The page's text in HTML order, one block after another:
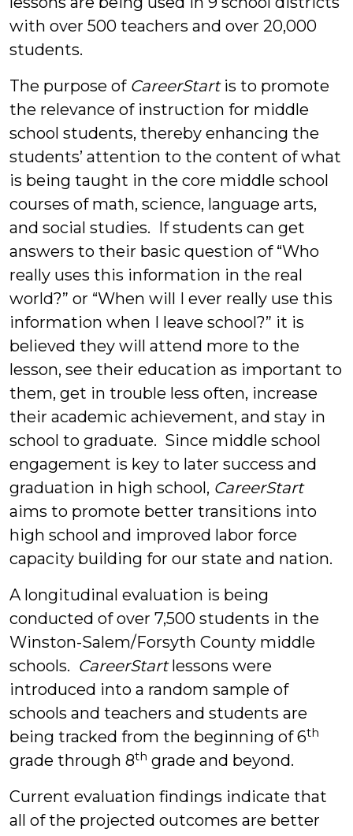
with over 500 teachers and over 20,000
students.
The purpose of CareerStartis to promote
the relevance of instruction for middle
school students, thereby enhancing the
students’ attention to the content of what
is being taught in the core middle school
courses of math, science, language arts,
and social studies. If students can get
answers to their basic question of “Who
really uses this information in the real
world?” or “When will I ever really use this
information when I leave school?” it is
believed they will attend more to the
lesson, see their education as important to
them, get in trouble less often, increase
their academic achievement, and stay in
school to graduate. Since middle school
engagement is key to later success and
graduation in high school, CareerStart
aims to promote better transitions into
high school and improved labor force
capacity building for our state and nation.
A longitudinal evaluation is being
conducted of over 7,500 students in the
Winston-Salem/Forsyth County middle
schools. CareerStartlessons were
introduced into a random sample of
schools and teachers and students are
being tracked from the beginning of 6th
grade through 8th grade and beyond.
Current evaluation findings indicate that
all of the projected outcomes are better